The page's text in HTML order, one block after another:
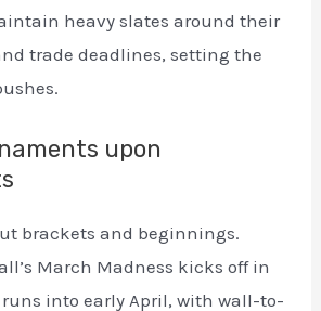
heavy slates around their
trade deadlines, setting the
upon
brackets and beginnings.
March Madness kicks off in
into early April, with wall-to-